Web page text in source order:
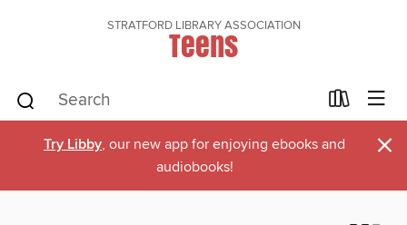
STRATFORD LIBRARY ASSOCIATION
Teens
Try Libby, our new app for enjoying ebooks and
audiobooks!
×